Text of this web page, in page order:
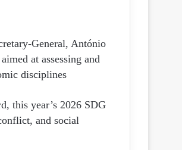
ي
General, António
at assessing and
disciplines.
this year’s 2026 SDG
and social